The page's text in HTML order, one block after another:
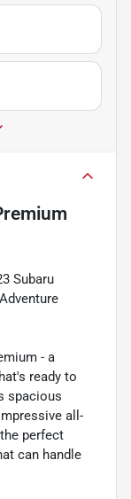
Subaru
- a
ready to
spacious
all-
perfect
can handle